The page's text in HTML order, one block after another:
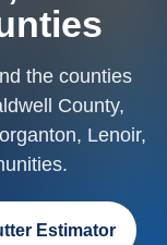
the counties
County,
Lenoir,
Estimator